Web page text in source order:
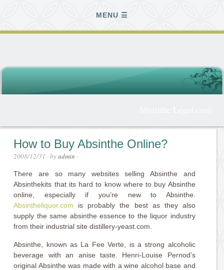
MENU
How to Buy Absinthe Online?
2008/12/31 · byadmin ·
There are so many websites selling Absinthe and
Absinthekits that its hard to know where to buy Absinthe
online, especially if you’re new to Absinthe.
Absintheliquor.com is probably the best as they also
supply the same absinthe essence to the liquor industry
from their industrial site distillery-yeast.com.
Absinthe, known as La Fee Verte, is a strong alcoholic
beverage with an anise taste. Henri-Louise Pernod’s
original Absinthe was made with a wine alcohol base and